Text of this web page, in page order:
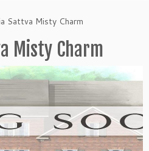
Sattva Misty Charm
Misty Charm